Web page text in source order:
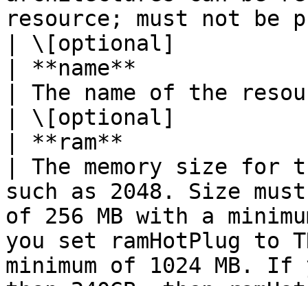
resource; must not be
| \[optional]
| **name**
| The name of the
| \[optional]
| **ram**
| The memory size for
such as 2048. Size
of 256 MB with a
you set ramHotPlug to
minimum of 1024 MB. If